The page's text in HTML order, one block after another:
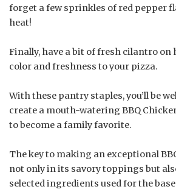
forget a few sprinkles of red pepper
heat!
Finally, have a bit of fresh cilantro on
color and freshness to your pizza.
With these pantry staples, you’ll be
create a mouth-watering BBQ
to become a family favorite.
The key to making an exceptional
not only in its savory toppings but
selected ingredients used for the